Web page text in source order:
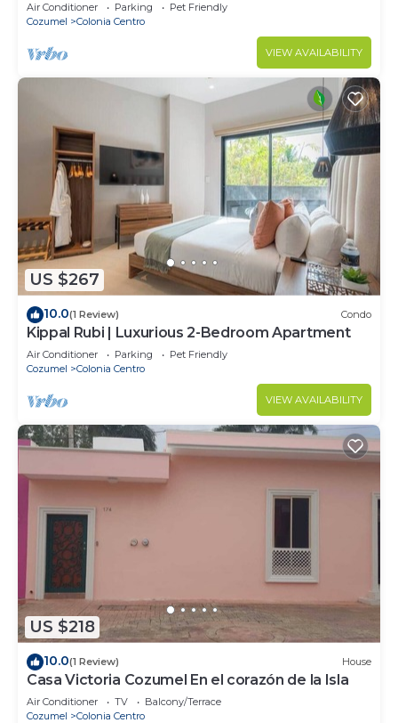
Air Conditioner Parking
Pet Friendly
Cozumel
Colonia Centro
VIEW AVAILABILITY
US $267
10.0(1 Review) Condo
Kippal Rubi | Luxurious 2-Bedroom Apartment
Air Conditioner Parking
Pet Friendly
Cozumel
Colonia Centro
VIEW AVAILABILITY
US $218
10.0(1 Review) House
Casa Victoria Cozumel En el corazón de la Isla
Air Conditioner TV
Balcony/Terrace
Cozumel
Colonia Centro